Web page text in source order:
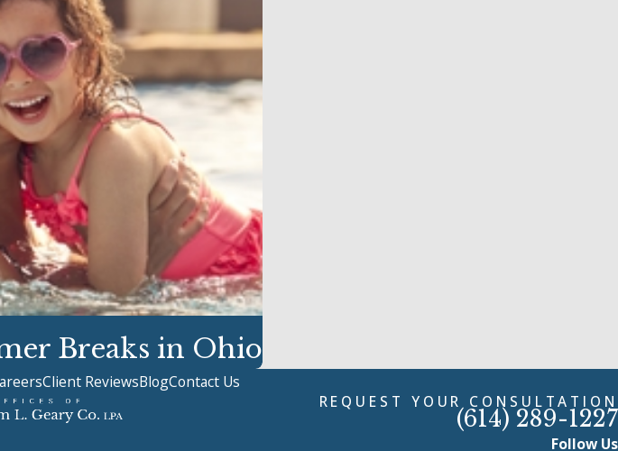
Breaks in Ohio
Client ReviewsBlogContact Us
REQUEST YOUR CONSULTATION
(614) 289-1227
Follow Us